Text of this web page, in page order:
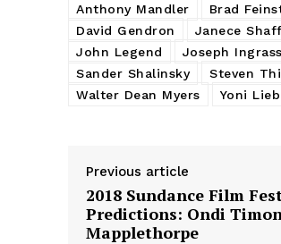
Anthony Mandler
Brad
David Gendron
Janece
John Legend
Joseph
Sander Shalinsky
Steven
Walter Dean Myers
Yoni
Previous article
2018 Sundance Film
Predictions: Ondi
Mapplethorpe